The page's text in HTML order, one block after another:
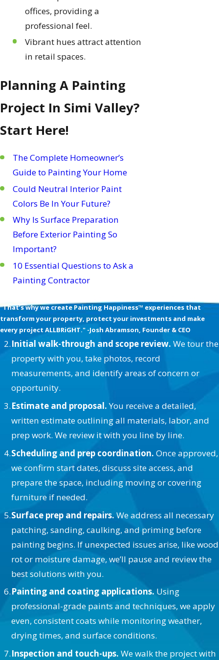
offices, providing a
professional feel.
Vibrant hues attract attention
in retail spaces.
Planning A Painting
Project In Simi Valley?
Start Here!
The Complete Homeowner’s
Guide to Painting Your Home
Could Neutral Interior Paint
Colors Be In Your Future?
Why Is Surface Preparation
Before Exterior Painting So
Important?
10 Essential Questions to Ask a
Painting Contractor
"That’s why we create Painting Happiness™ experiences that
transform your property, protect your investments and make
every project ALLBRiGHT." -Josh Abramson, Founder & CEO
Initial walk-through and scope review.We tour the
property with you, take photos, record
measurements, and identify areas of concern or
opportunity.
Estimate and proposal.You receive a detailed,
written estimate outlining all materials, labor, and
prep work. We review it with you line by line.
Scheduling and prep coordination. Once approved,
we confirm start dates, discuss site access, and
prepare the space, including moving or covering
furniture if needed.
Surface prep and repairs. We address all necessary
patching, sanding, caulking, and priming before
painting begins. If unexpected issues arise, like wood
rot or moisture damage, we’ll pause and review the
best solutions with you.
Painting and coating applications. Using
professional-grade paints and techniques, we apply
even, consistent coats while monitoring weather,
drying times, and surface conditions.
Inspection and touch-ups. We walk the project with